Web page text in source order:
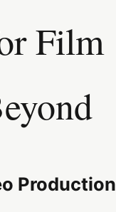
Film
Production